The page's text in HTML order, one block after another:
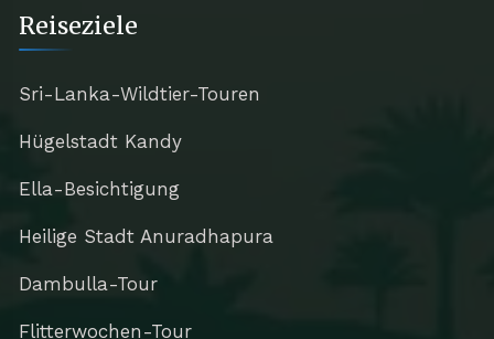
Reiseziele
Sri-Lanka-Wildtier-Touren
Hügelstadt Kandy
Ella-Besichtigung
Heilige Stadt Anuradhapura
Dambulla-Tour
Flitterwochen-Tour